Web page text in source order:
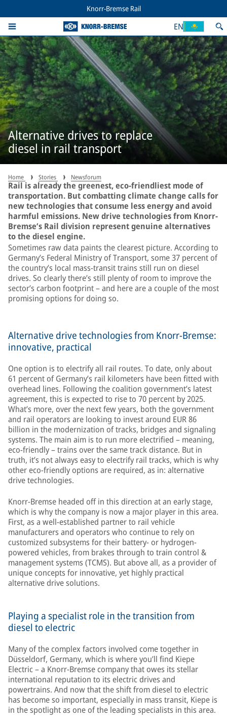
Knorr-Bremse Rail
EN
Alternative drives to replace
diesel in rail transport
Home Stories Newsforum
Rail is already the greenest, eco-friendliest mode of
transportation. But combatting climate change calls for
new technologies that consume less energy and avoid
harmful emissions. New drive technologies from Knorr-
Bremse’s Rail division represent genuine alternatives
to the diesel engine.
Sometimes raw data paints the clearest picture. According to
Germany’s Federal Ministry of Transport, some 37 percent of
the country’s local mass-transit trains still run on diesel
drives. So clearly there’s still plenty of room to improve the
sector’s carbon footprint – and here are a couple of the most
promising options for doing so.
Alternative drive technologies from Knorr-Bremse:
innovative, practical
One option is to electrify all rail routes. To date, only about
61 percent of Germany’s rail kilometers have been fitted with
overhead lines. Following the coalition government’s latest
agreement, this is expected to rise to 70 percent by 2025.
What’s more, over the next few years, both the government
and rail operators are looking to invest around EUR 86
billion in the modernization of tracks, bridges and signaling
systems. The main aim is to run more electrified – meaning,
eco-friendly – trains over the same track distance. But in
truth, it’s not always easy to electrify rail tracks, which is why
other eco-friendly options are required, as in: alternative
drive technologies.
Knorr-Bremse headed off in this direction at an early stage,
which is why the company is now a major player in this area.
First, as a well-established partner to rail vehicle
manufacturers and operators who continue to rely on
customized subsystems for their battery- or hydrogen-
powered vehicles, from brakes through to train control &
management systems (TCMS). But above all, as a provider of
unique concepts for innovative, yet highly practical
alternative drive solutions.
Playing a specialist role in the transition from
diesel to electric
Many of the complex factors involved come together in
Düsseldorf, Germany, which is where you’ll find Kiepe
Electric – a Knorr-Bremse company that owes its stellar
international reputation to its electric drives and
powertrains. And now that the shift from diesel to electric
has become so important, especially in mass transit, Kiepe is
in the spotlight as one of the leading specialists in this area.